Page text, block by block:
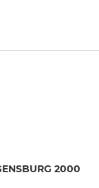
2000